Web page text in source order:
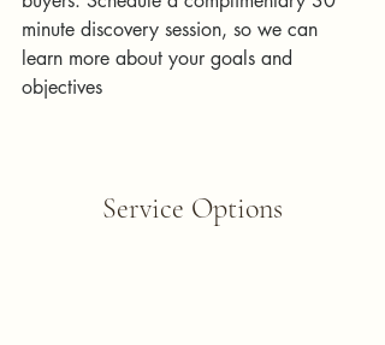
minute discovery session, so we can
learn more about your goals and
objectives
Service Options